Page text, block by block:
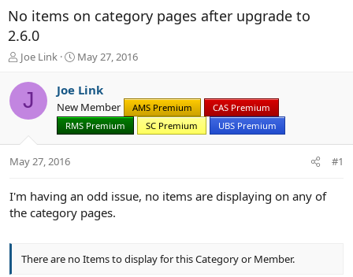
No items on category pages after upgrade to
2.6.0
T
r
a
t
e
Joe Link
S
a
r
t
d
a
May 27, 2016
J Joe Link
New Member AMS Premium
CAS Premium
RMS Premium
SC Premium UBS Premium
May 27, 2016 #1
I'm having an odd issue, no items are displaying on any of
the category pages.
There are no Items to display for this Category or Member.